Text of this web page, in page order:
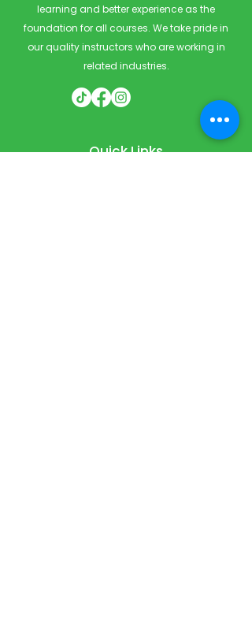
learning and better experience as the
foundation for all courses. We take pride in
our quality instructors who are working in
related industries.
Quick Links